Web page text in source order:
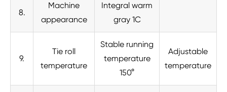
8.
Machine
appearance
Integral warm
gray 1C
9.
Tie roll
temperature
Stable running
temperature
150°
Adjustable
temperature